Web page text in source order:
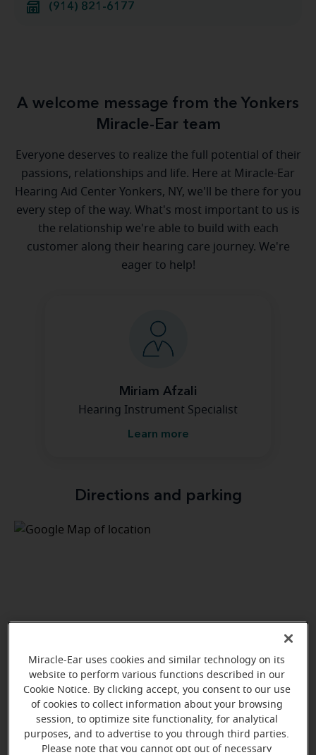
(914) 821-6177
A welcome message from the Yonkers
Miracle-Ear team
Everyone deserves to realize the full potential of their
passions, relationships and life. Here at Miracle-Ear
Hearing Aid Center Yonkers, NY, we'll be there for you
every step of the way. What's most important to us is
the relationship we're able to build with each
customer along their hearing care journey. We're
eager to help!
Miriam Afzali
Hearing Instrument Specialist
Learn more
Directions and parking
Miracle-Ear uses cookies and similar technology on its
website to perform various functions described in our
Cookie Notice. By clicking accept, you consent to our use
of cookies to collect information about your browsing
session, to optimize site functionality, for analytical
purposes, and to advertise to you through third parties.
Please note that you cannot opt out of necessary